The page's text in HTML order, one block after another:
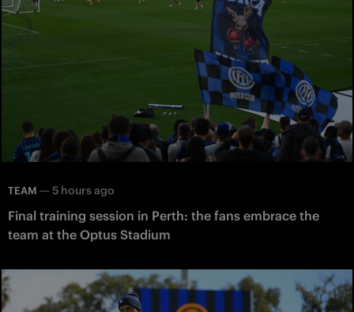
TEAM — 5 hours ago
Final training session in Perth: the fans embrace the
team at the Optus Stadium